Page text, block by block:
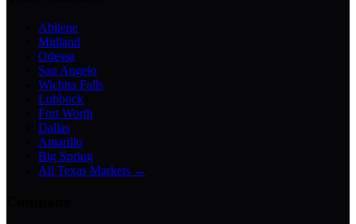
Abilene
Midland
Odessa
San Angelo
Wichita Falls
Lubbock
Fort Worth
Dallas
Amarillo
Big Spring
All Texas Markets →